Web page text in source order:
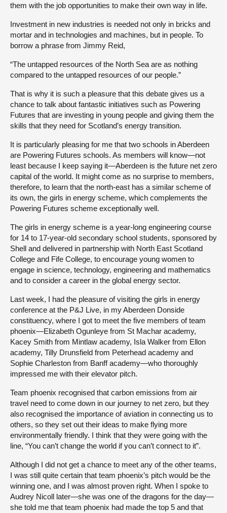
them with the job opportunities to make their own way in life.
Investment in new industries is needed not only in bricks and
mortar and in technologies and machines, but in people. To
borrow a phrase from Jimmy Reid,
“The untapped resources of the North Sea are as nothing
compared to the untapped resources of our people.”
That is why it is such a pleasure that this debate gives us a
chance to talk about fantastic initiatives such as Powering
Futures that are investing in young people and giving them the
skills that they need for Scotland’s energy transition.
It is particularly pleasing for me that two schools in Aberdeen
are Powering Futures schools. As members will know—not
least because I keep saying it—Aberdeen is the future net zero
capital of the world. It might come as no surprise to members,
therefore, to learn that the north-east has a similar scheme of
its own, the girls in energy scheme, which complements the
Powering Futures scheme exceptionally well.
The girls in energy scheme is a year-long engineering course
for 14 to 17-year-old secondary school students, sponsored by
Shell and delivered in partnership with North East Scotland
College and Fife College, to encourage young women to
engage in science, technology, engineering and mathematics
and to consider a career in the global energy sector.
Last week, I had the pleasure of visiting the girls in energy
conference at the P&J Live, in my Aberdeen Donside
constituency, where I got to meet the five members of team
phoenix—Elizabeth Ogunleye from St Machar academy,
Kacey Smith from Mintlaw academy, Isla Walker from Ellon
academy, Tilly Drunsfield from Peterhead academy and
Sophie Charleston from Banff academy—who thoroughly
impressed me with their elevator pitch.
Team phoenix recognised that carbon emissions from air
travel need to come down in our journey to net zero, but they
also recognised the importance of aviation in connecting us to
others, so they set out their ideas to make flying more
environmentally friendly. I think that they were going with the
line, “You can’t change the world if you can’t connect to it”.
Although I did not get a chance to meet any of the other teams,
I was still quite certain that team phoenix’s pitch would be the
winning one, and I was almost proven right. When I spoke to
Audrey Nicoll later—she was one of the dragons for the day—
she told me that team phoenix had made the top 5 and that